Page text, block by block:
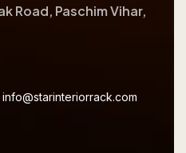
Road, Paschim Vihar,
info@starinteriorrack.com